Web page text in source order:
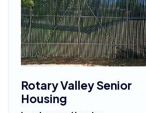
Rotary Valley Senior
Housing